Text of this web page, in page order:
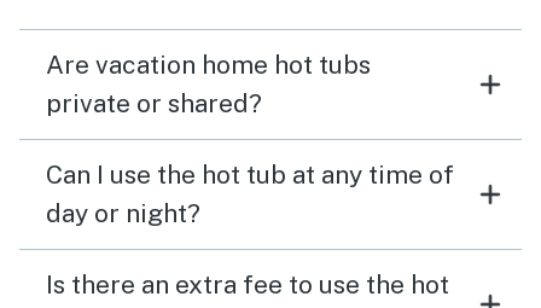
Are vacation home hot tubs
private or shared?
Can I use the hot tub at any time of
day or night?
Is there an extra fee to use the hot